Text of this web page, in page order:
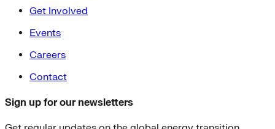
Get Involved
Events
Careers
Contact
Sign up for our newsletters